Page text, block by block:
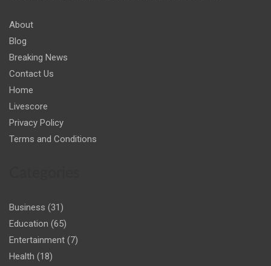
About
Blog
Breaking News
Contact Us
Home
Livescore
Privacy Policy
Terms and Conditions
Business (31)
Education (65)
Entertainment (7)
Health (18)